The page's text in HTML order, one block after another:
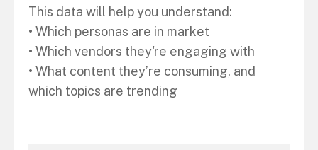
This data will help you understand:
• Which personas are in market
• Which vendors they're engaging with
• What content they’re consuming, and
which topics are trending